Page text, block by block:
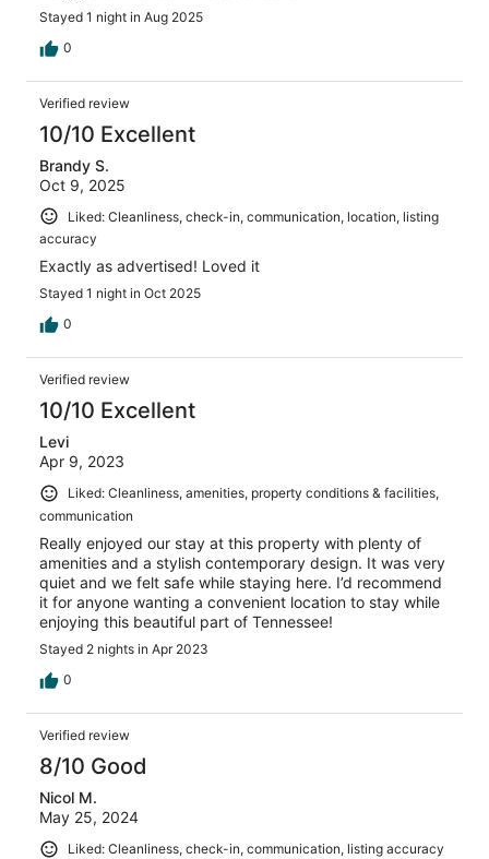
Stayed 1 night in Aug 2025
0
Verified review
10/10 Excellent
Brandy S.
Oct 9, 2025
Liked: Cleanliness, check-in, communication, location, listing
accuracy
Exactly as advertised! Loved it
Stayed 1 night in Oct 2025
0
Verified review
10/10 Excellent
Levi
Apr 9, 2023
Liked: Cleanliness, amenities, property conditions & facilities,
communication
Really enjoyed our stay at this property with plenty of
amenities and a stylish contemporary design. It was very
quiet and we felt safe while staying here. I’d recommend
it for anyone wanting a convenient location to stay while
enjoying this beautiful part of Tennessee!
Stayed 2 nights in Apr 2023
0
Verified review
8/10 Good
Nicol M.
May 25, 2024
Liked: Cleanliness, check-in, communication, listing accuracy